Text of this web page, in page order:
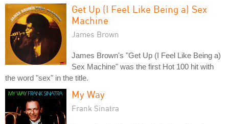
Get Up (I Feel Like Being a) Sex
Machine
James Brown
James Brown's "Get Up (I Feel Like Being a)
Sex Machine" was the first Hot 100 hit with
the word "sex" in the title.
My Way
Frank Sinatra